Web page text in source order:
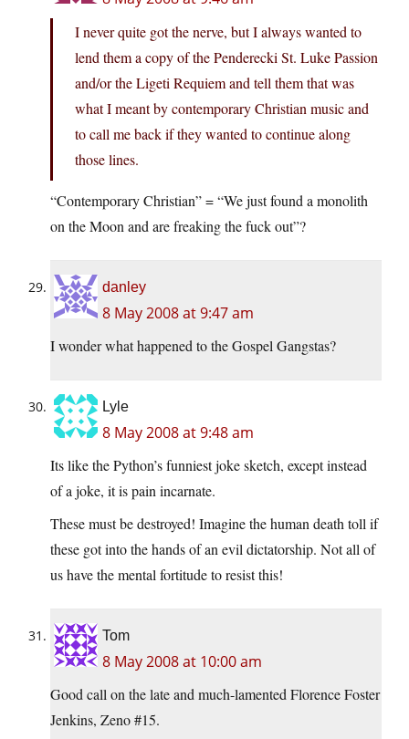
I never quite got the nerve, but I always wanted to
lend them a copy of the Penderecki St. Luke Passion
and/or the Ligeti Requiem and tell them that was
what I meant by contemporary Christian music and
to call me back if they wanted to continue along
those lines.
“Contemporary Christian” = “We just found a monolith
on the Moon and are freaking the fuck out”?
danley
8 May 2008 at 9:47 am
I wonder what happened to the Gospel Gangstas?
Lyle
8 May 2008 at 9:48 am
Its like the Python’s funniest joke sketch, except instead
of a joke, it is pain incarnate.
These must be destroyed! Imagine the human death toll if
these got into the hands of an evil dictatorship. Not all of
us have the mental fortitude to resist this!
Tom
8 May 2008 at 10:00 am
Good call on the late and much-lamented Florence Foster
Jenkins, Zeno #15.